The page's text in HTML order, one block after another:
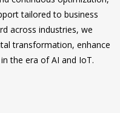
tailored to business
across industries, we
transformation, enhance
the era of AI and IoT.